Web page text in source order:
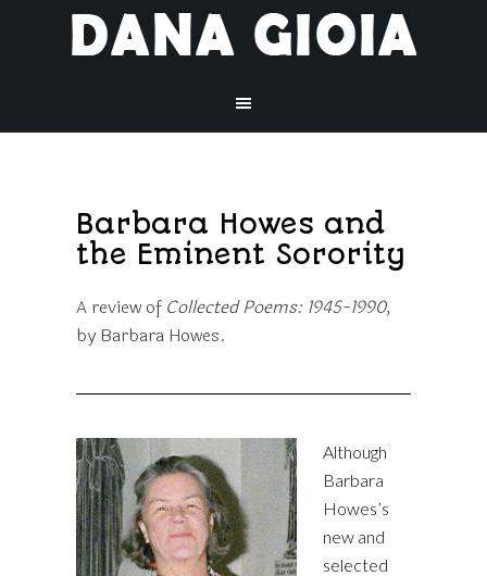
Barbara Howes and
the Eminent Sorority
A review of Collected Poems: 1945-1990,
by Barbara Howes.
Although
Barbara
Howes’s
new and
selected